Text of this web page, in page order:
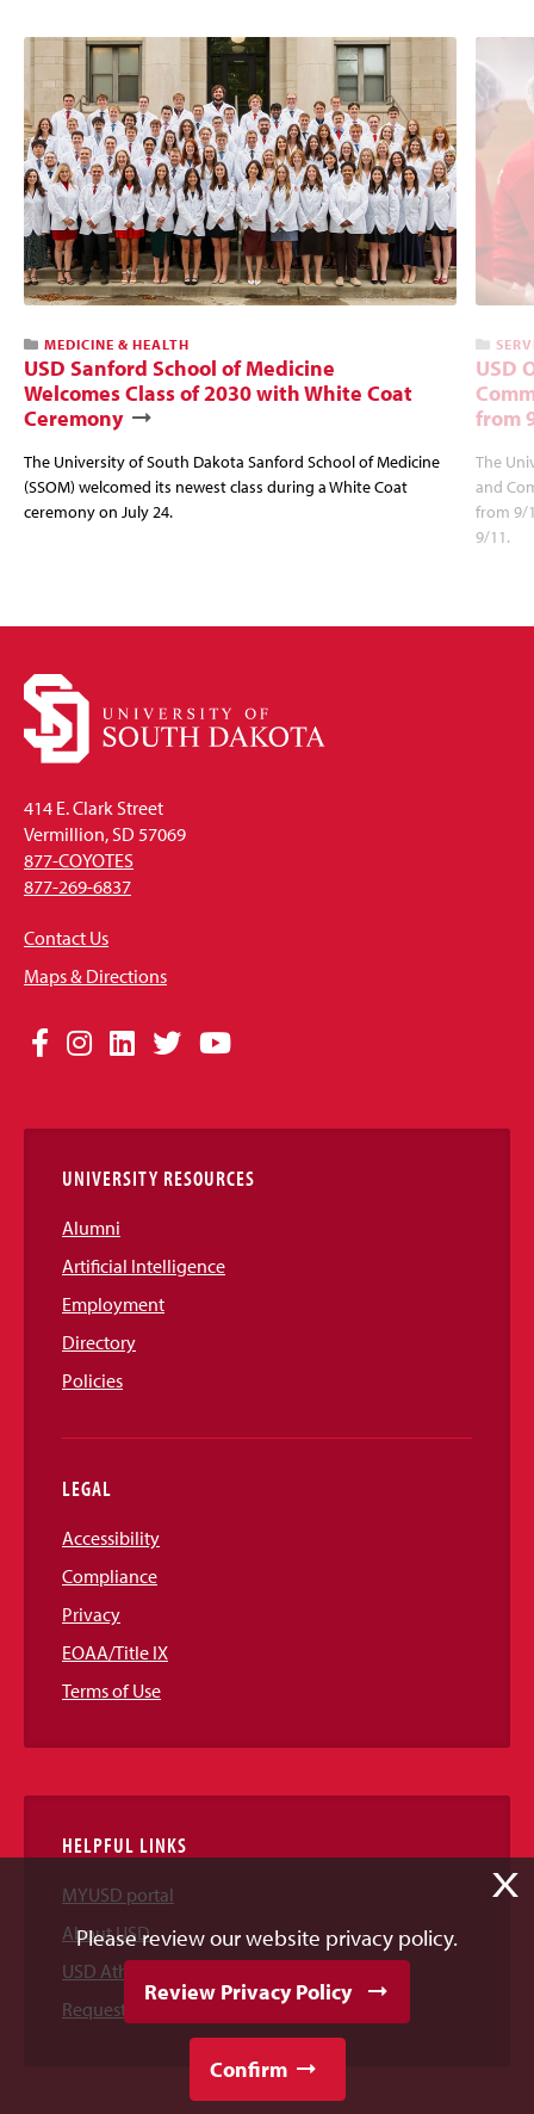
MEDICINE & HEALTH
USD Sanford School of Medicine
Welcomes Class of 2030 with White Coat
Ceremony
The University of South Dakota Sanford School of Medicine
(SSOM) welcomed its newest class during a White Coat
ceremony on July 24.
USD
from
The
and
from 9/
9/11.
414 E. Clark Street
Vermillion, SD 57069
877-COYOTES
877-269-6837
Contact Us
Maps & Directions
Social
Links
Facebook
Instagram
LinkedIn
TwitterYouTube
UNIVERSITY RESOURCES
Alumni
Artificial Intelligence
Employment
Directory
Policies
LEGAL
Accessibility
Compliance
Privacy
EOAA/Title IX
Terms of Use
HELPFUL LINKS
MYUSD portal
About USD
USD Athletics
Request Information
X
Please review our website privacy policy.
Review Privacy Policy
Confirm